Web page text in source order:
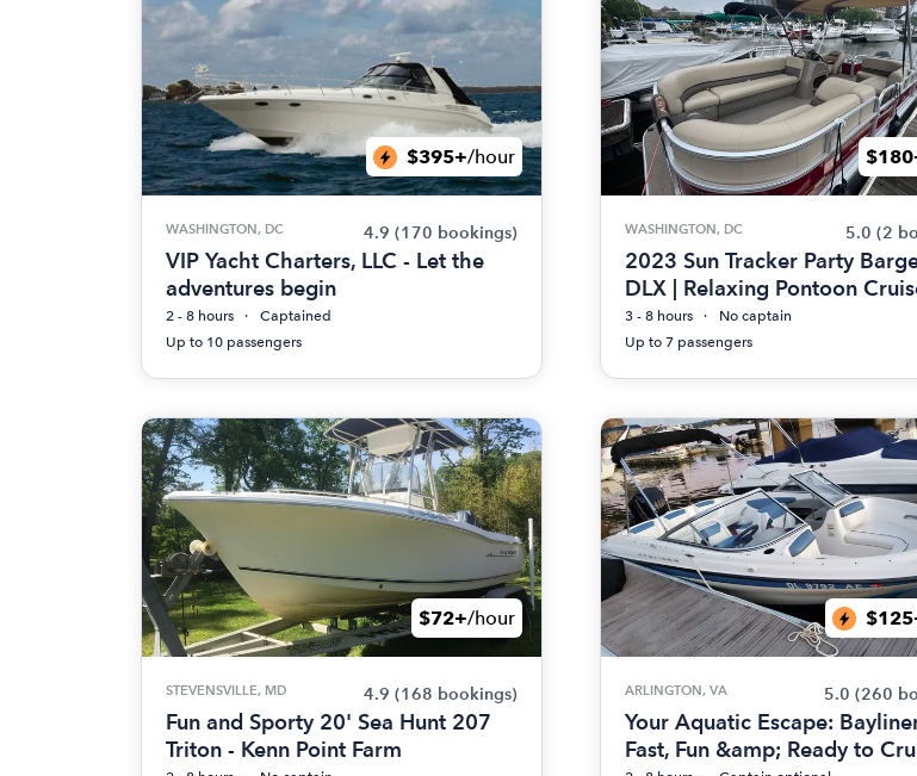
$395+/hour
WASHINGTON, DC 4.9 (170 bookings)
VIP Yacht Charters, LLC - Let the
adventures begin
2 - 8 hours
Captained
Up to 10 passengers
WASHINGTON, DC 5.0 (2
2023 Sun Tracker Party
DLX | Relaxing Pontoon
3 - 8 hours
No captain
Up to 7 passengers
$72+/hour
STEVENSVILLE, MD 4.9 (168 bookings)
Fun and Sporty 20' Sea Hunt 207
Triton - Kenn Point Farm
ARLINGTON, VA 5.0 (260
Your Aquatic Escape:
Fast, Fun &amp; Ready to